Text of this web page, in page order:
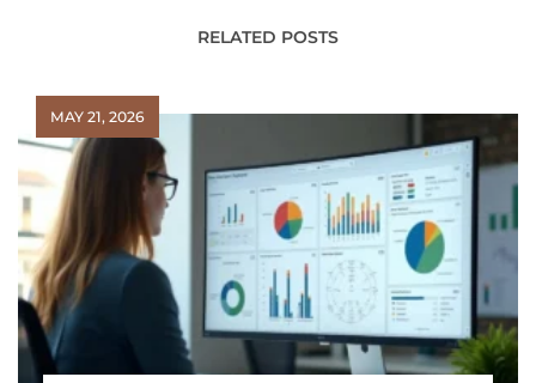
RELATED POSTS
MAY 21, 2026